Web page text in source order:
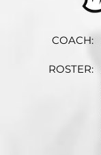
COACH:
ROSTER: